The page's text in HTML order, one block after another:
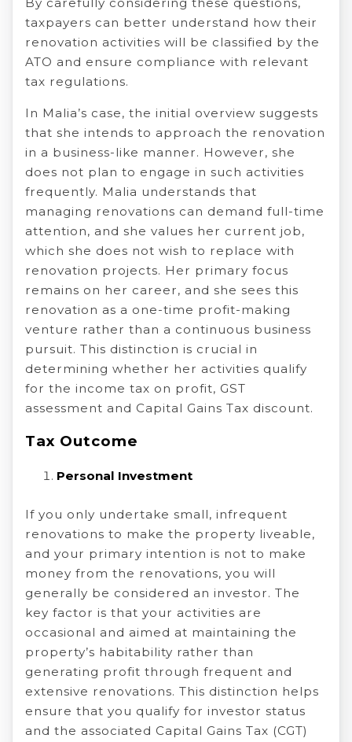
By carefully considering these questions,
taxpayers can better understand how their
renovation activities will be classified by the
ATO and ensure compliance with relevant
tax regulations.
In Malia’s case, the initial overview suggests
that she intends to approach the renovation
in a business-like manner. However, she
does not plan to engage in such activities
frequently. Malia understands that
managing renovations can demand full-time
attention, and she values her current job,
which she does not wish to replace with
renovation projects. Her primary focus
remains on her career, and she sees this
renovation as a one-time profit-making
venture rather than a continuous business
pursuit. This distinction is crucial in
determining whether her activities qualify
for the income tax on profit, GST
assessment and Capital Gains Tax discount.
Tax Outcome
Personal Investment
If you only undertake small, infrequent
renovations to make the property liveable,
and your primary intention is not to make
money from the renovations, you will
generally be considered an investor. The
key factor is that your activities are
occasional and aimed at maintaining the
property’s habitability rather than
generating profit through frequent and
extensive renovations. This distinction helps
ensure that you qualify for investor status
and the associated Capital Gains Tax (CGT)